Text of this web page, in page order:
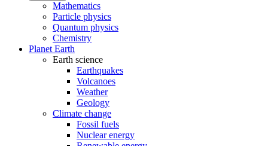
Mathematics
Particle physics
Quantum physics
Chemistry
Planet Earth
Earth science
Earthquakes
Volcanoes
Weather
Geology
Climate change
Fossil fuels
Nuclear energy